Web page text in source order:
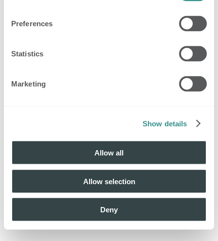
Preferences
Statistics
Marketing
Show details
Allow all
Allow selection
Deny